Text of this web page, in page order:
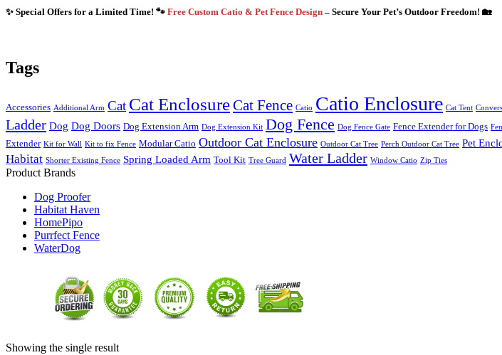
✨ Special Offers for a Limited Time! 🐾 Free Custom Catio & Pet Fence Design – Secure Your Pet’s Outdoor Freedom! 🏡
Tags
Accessories Additional Arm Cat Cat EnclosureCat Fence Catio Catio Enclosure Cat Tent
Ladder Dog Dog Doors Dog Extension Arm Dog Extension Kit Dog Fence Dog Fence Gate Fence Extender for Dogs
Extender Kit for Wall Kit to fix Fence Modular Catio Outdoor Cat Enclosure Outdoor Cat Tree Perch Outdoor Cat Tree Pet
Habitat Shorter Existing Fence Spring Loaded Arm Tool Kit Tree Guard Water Ladder Window Catio Zip Ties
Product Brands
Dog Proofer
Habitat Haven
HomePipo
Purrfect Fence
WaterDog
Showing the single result